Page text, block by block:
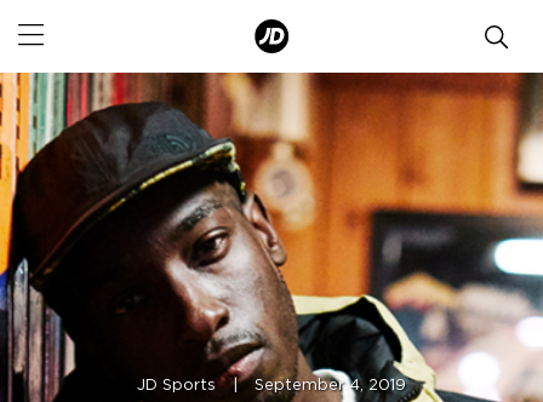
JD Sports | September 4, 2019